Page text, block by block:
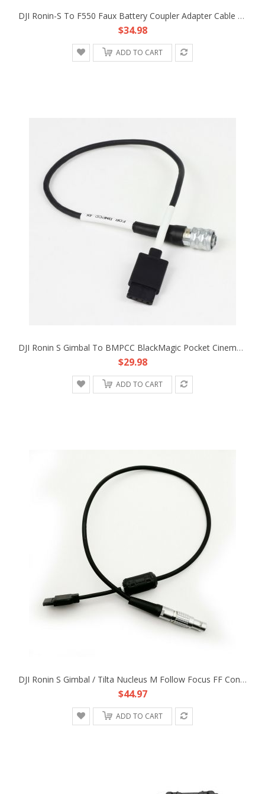
DJI Ronin-S To F550 Faux Battery Coupler Adapter Cable Fr Atomos Ninja V Shogun
$34.98
ADD TO CART
DJI Ronin S Gimbal To BMPCC BlackMagic Pocket Cinema Camera 4K 12V Adapter Cable
$29.98
ADD TO CART
DJI Ronin S Gimbal / Tilta Nucleus M Follow Focus FF Control Power Adapter Cable
$44.97
ADD TO CART